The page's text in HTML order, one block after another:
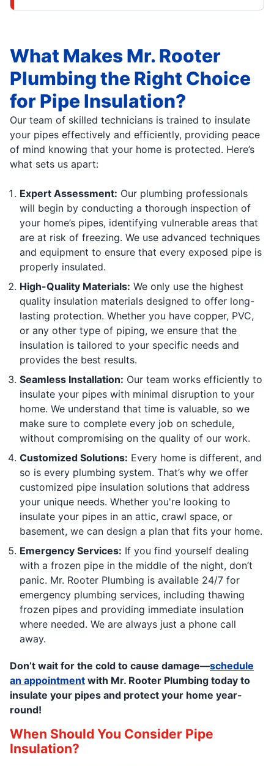
What Makes Mr. Rooter
Plumbing the Right Choice
for Pipe Insulation?
Our team of skilled technicians is trained to insulate
your pipes effectively and efficiently, providing peace
of mind knowing that your home is protected. Here’s
what sets us apart:
Expert Assessment: Our plumbing professionals
will begin by conducting a thorough inspection of
your home’s pipes, identifying vulnerable areas that
are at risk of freezing. We use advanced techniques
and equipment to ensure that every exposed pipe is
properly insulated.
High-Quality Materials: We only use the highest
quality insulation materials designed to offer long-
lasting protection. Whether you have copper, PVC,
or any other type of piping, we ensure that the
insulation is tailored to your specific needs and
provides the best results.
Seamless Installation: Our team works efficiently to
insulate your pipes with minimal disruption to your
home. We understand that time is valuable, so we
make sure to complete every job on schedule,
without compromising on the quality of our work.
Customized Solutions: Every home is different, and
so is every plumbing system. That’s why we offer
customized pipe insulation solutions that address
your unique needs. Whether you're looking to
insulate your pipes in an attic, crawl space, or
basement, we can design a plan that fits your home.
Emergency Services: If you find yourself dealing
with a frozen pipe in the middle of the night, don’t
panic. Mr. Rooter Plumbing is available 24/7 for
emergency plumbing services, including thawing
frozen pipes and providing immediate insulation
where needed. We are always just a phone call
away.
Don’t wait for the cold to cause damage—schedule
an appointment with Mr. Rooter Plumbing today to
insulate your pipes and protect your home year-
round!
When Should You Consider Pipe
Insulation?